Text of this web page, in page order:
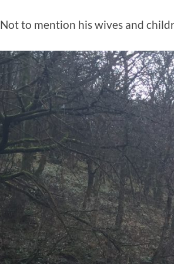
Not to mention his wives and